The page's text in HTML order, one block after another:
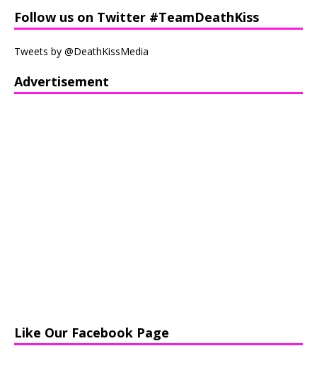
Follow us on Twitter #TeamDeathKiss
Tweets by @DeathKissMedia
Advertisement
Like Our Facebook Page